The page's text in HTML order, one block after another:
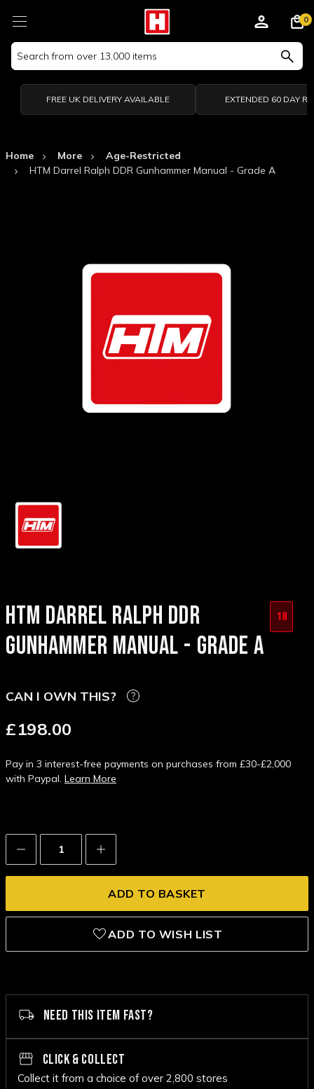
Search
Keyword:
0
FREE UK DELIVERY AVAILABLE EXTENDED 60 DAY
Home More
Age-Restricted
HTM Darrel Ralph DDR Gunhammer Manual - Grade A
HTM DARREL RALPH DDR
GUNHAMMER MANUAL - GRADE A
18
CAN I OWN THIS?
£198.00
Pay in 3 interest-free payments on purchases from £30-£2,000
with Paypal. Learn More
Decrease
Quantity:
Increase
Quantity:
ADD TO WISH LIST
NEED THIS ITEM FAST?
CLICK & COLLECT
Collect it from a choice of over 2,800 stores